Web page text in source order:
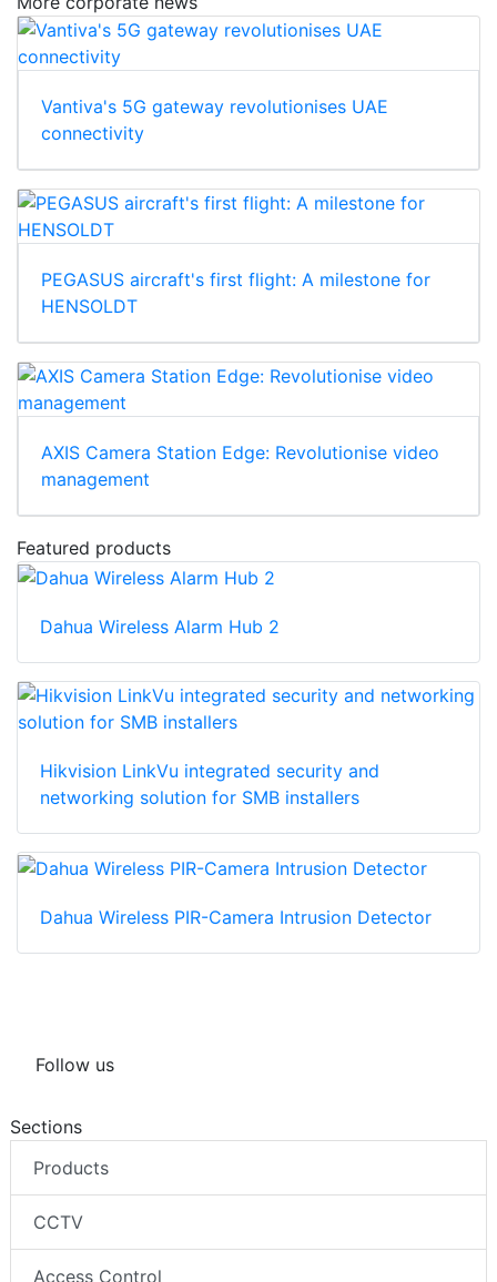
Vantiva's 5G gateway revolutionises UAE
connectivity
PEGASUS aircraft's first flight: A milestone for
HENSOLDT
AXIS Camera Station Edge: Revolutionise video
management
Featured products
Dahua Wireless Alarm Hub 2
Hikvision LinkVu integrated security and
networking solution for SMB installers
Dahua Wireless PIR-Camera Intrusion Detector
Follow us
Sections
Products
CCTV
Access Control